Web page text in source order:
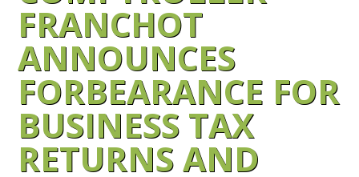
FRANCHOT
ANNOUNCES
FORBEARANCE FOR
BUSINESS TAX
RETURNS AND